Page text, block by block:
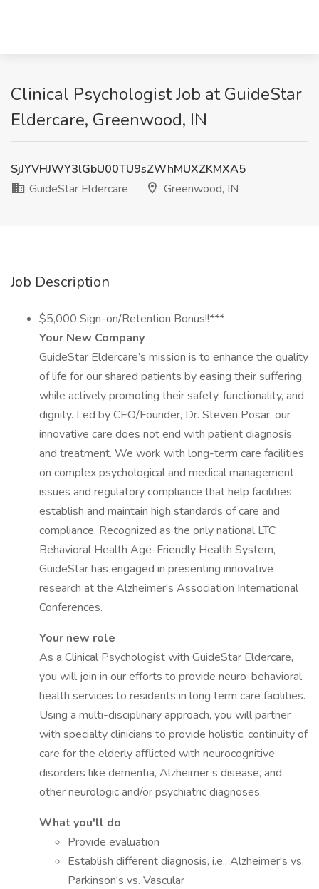
Clinical Psychologist Job at GuideStar
Eldercare, Greenwood, IN
SjJYVHJWY3lGbU00TU9sZWhMUXZKMXA5
GuideStar Eldercare
Greenwood, IN
Job Description
$5,000 Sign-on/Retention Bonus!!***
Your New Company
GuideStar Eldercare’s mission is to enhance the quality
of life for our shared patients by easing their suffering
while actively promoting their safety, functionality, and
dignity. Led by CEO/Founder, Dr. Steven Posar, our
innovative care does not end with patient diagnosis
and treatment. We work with long-term care facilities
on complex psychological and medical management
issues and regulatory compliance that help facilities
establish and maintain high standards of care and
compliance. Recognized as the only national LTC
Behavioral Health Age-Friendly Health System,
GuideStar has engaged in presenting innovative
research at the Alzheimer's Association International
Conferences.
Your new role
As a Clinical Psychologist with GuideStar Eldercare,
you will join in our efforts to provide neuro-behavioral
health services to residents in long term care facilities.
Using a multi-disciplinary approach, you will partner
with specialty clinicians to provide holistic, continuity of
care for the elderly afflicted with neurocognitive
disorders like dementia, Alzheimer’s disease, and
other neurologic and/or psychiatric diagnoses.
What you'll do
Provide evaluation
Establish different diagnosis, i.e., Alzheimer's vs.
Parkinson's vs. Vascular